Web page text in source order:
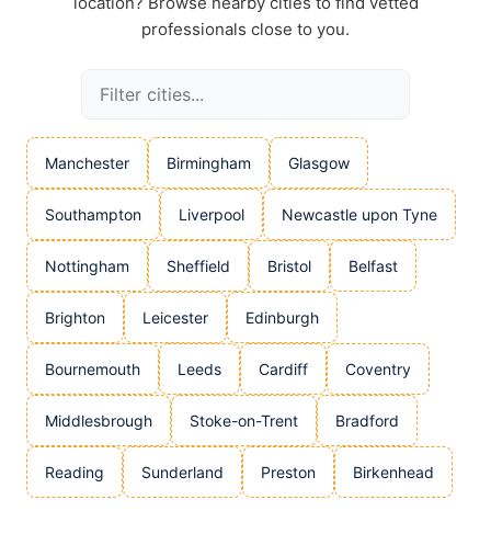
professionals close to you.
Manchester Birmingham Glasgow
Southampton Liverpool Newcastle upon Tyne
Nottingham Sheffield Bristol Belfast
Brighton Leicester Edinburgh
Bournemouth Leeds Cardiff Coventry
Middlesbrough Stoke-on-Trent Bradford
Reading Sunderland Preston Birkenhead